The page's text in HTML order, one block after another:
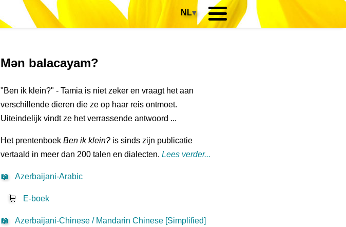
NL▾
Mən balacayam?
"Ben ik klein?" - Tamia is niet zeker en vraagt het aan
verschillende dieren die ze op haar reis ontmoet.
Uiteindelijk vindt ze het verrassende antwoord ...
Het prentenboekBen ik klein? is sinds zijn publicatie
vertaald in meer dan 200 talen en dialecten.Lees verder...
📖 Azerbaijani-Arabic
🛒 E-boek
📖 Azerbaijani-Chinese / Mandarin Chinese [Simplified]